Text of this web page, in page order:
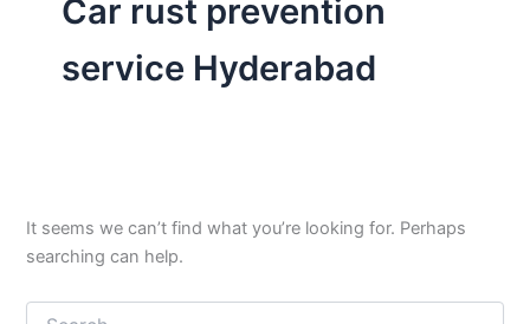
Car rust prevention
service Hyderabad
It seems we can’t find what you’re looking for. Perhaps
searching can help.